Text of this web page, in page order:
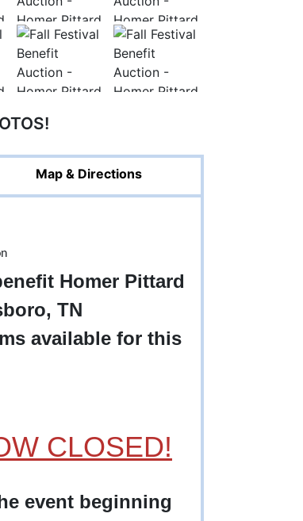
Map & Directions
Homer Pittard
TN
available for this
CLOSED!
event beginning